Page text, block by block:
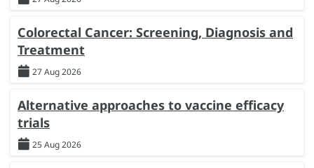
Colorectal Cancer: Screening, Diagnosis and
Treatment
27 Aug 2026
Alternative approaches to vaccine efficacy
trials
25 Aug 2026